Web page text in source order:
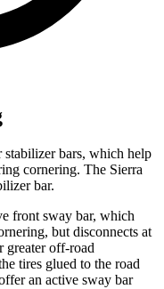
stabilizer bars, which help
cornering. The Sierra
bar.
front sway bar, which
but disconnects at
greater off-road
tires glued to the road
an active sway bar